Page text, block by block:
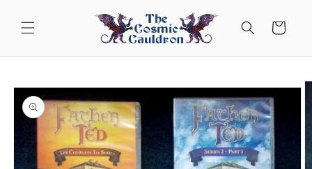
content
Cart
product
information